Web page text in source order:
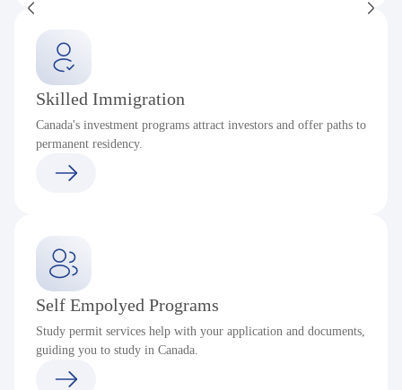
Skilled Immigration
Canada's investment programs attract investors and offer paths to
permanent residency.
Self Empolyed Programs
Study permit services help with your application and documents,
guiding you to study in Canada.